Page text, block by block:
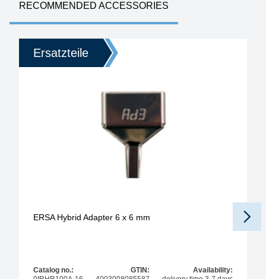
RECOMMENDED ACCESSORIES
Ersatzteile
ERSA Hybrid Adapter 6 x 6 mm
Catalog no.:
GTIN:
Availability: